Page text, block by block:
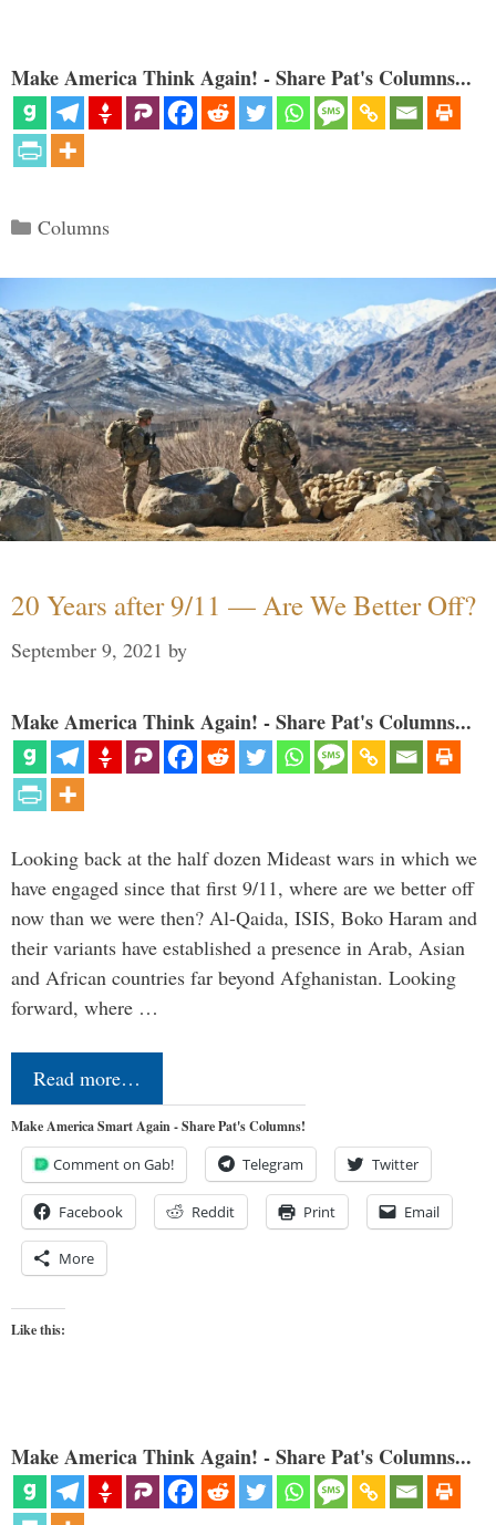
Make America Think Again! - Share Pat's Columns...
Categories
Columns
20 Years after 9/11 — Are We Better Off?
September 9, 2021 by
Make America Think Again! - Share Pat's Columns...
Looking back at the half dozen Mideast wars in which we
have engaged since that first 9/11, where are we better off
now than we were then? Al-Qaida, ISIS, Boko Haram and
their variants have established a presence in Arab, Asian
and African countries far beyond Afghanistan. Looking
forward, where …
Read more…
Make America Smart Again - Share Pat's Columns!
Comment on Gab! Telegram Twitter
Facebook Reddit Print Email
More
Like this:
Make America Think Again! - Share Pat's Columns...